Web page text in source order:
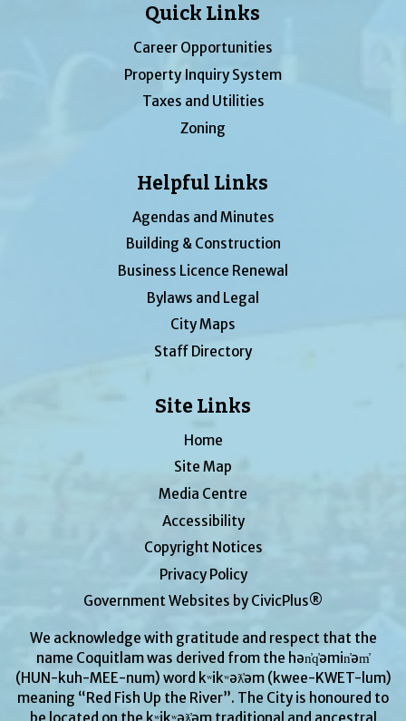
Quick Links
Career Opportunities
Property Inquiry System
Taxes and Utilities
Zoning
Helpful Links
Agendas and Minutes
Building & Construction
Business Licence Renewal
Bylaws and Legal
City Maps
Staff Directory
Site Links
Home
Site Map
Media Centre
Accessibility
Copyright Notices
Privacy Policy
Government Websites by CivicPlus®
We acknowledge with gratitude and respect that the
name Coquitlam was derived from the hən̓q̓əmin̓əm̓
(HUN-kuh-MEE-num) word kʷikʷəƛ̓əm (kwee-KWET-lum)
meaning “Red Fish Up the River”. The City is honoured to